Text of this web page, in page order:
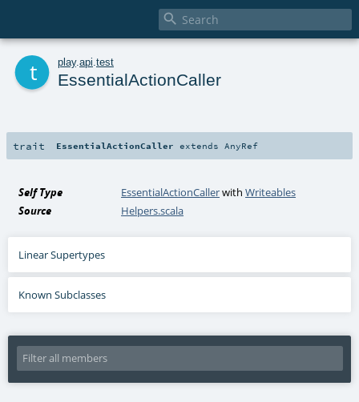

play. api test
EssentialActionCaller
trait EssentialActionCaller extends AnyRef
Self Type EssentialActionCallerwithWriteables
Source
Helpers.scala
Linear Supertypes
Known Subclasses